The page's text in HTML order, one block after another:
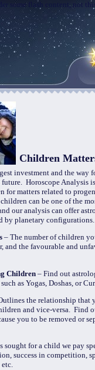
some flash content, not
Children
investment and the way
Horoscope Analysis
for matters related to
can be one of the
our analysis can offer
by planetary
– The number of children
and the favourable and
Children– Find out
as Yogas, Doshas, or
the relationship that
and vice-versa. Find
you to be removed or
sought for a child we pay
success in competition,